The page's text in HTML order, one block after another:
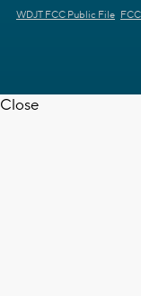
WDJT FCC Public File
Close